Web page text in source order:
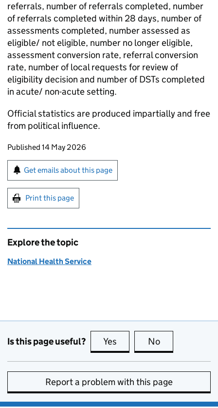
referrals, number of referrals completed, number
of referrals completed within 28 days, number of
assessments completed, number assessed as
eligible/ not eligible, number no longer eligible,
assessment conversion rate, referral conversion
rate, number of local requests for review of
eligibility decision and number of DSTs completed
in acute/ non-acute setting.
Official statistics are produced impartially and free
from political influence.
Updates to this page
Published 14 May 2026
Sign up for emails or print this page
Get emails about this page
Print this page
Explore the topic
National Health Service
Is this page useful? Yes this page is useful
No
Report a problem with this page